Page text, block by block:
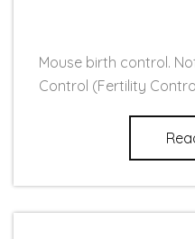
Mouse birth control.
Control (Fertility